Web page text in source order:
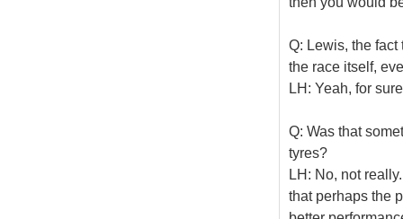
Q: Lewis, the
the race itself,
LH: Yeah, for
Q: Was that
tyres?
LH: No, not
that perhaps the